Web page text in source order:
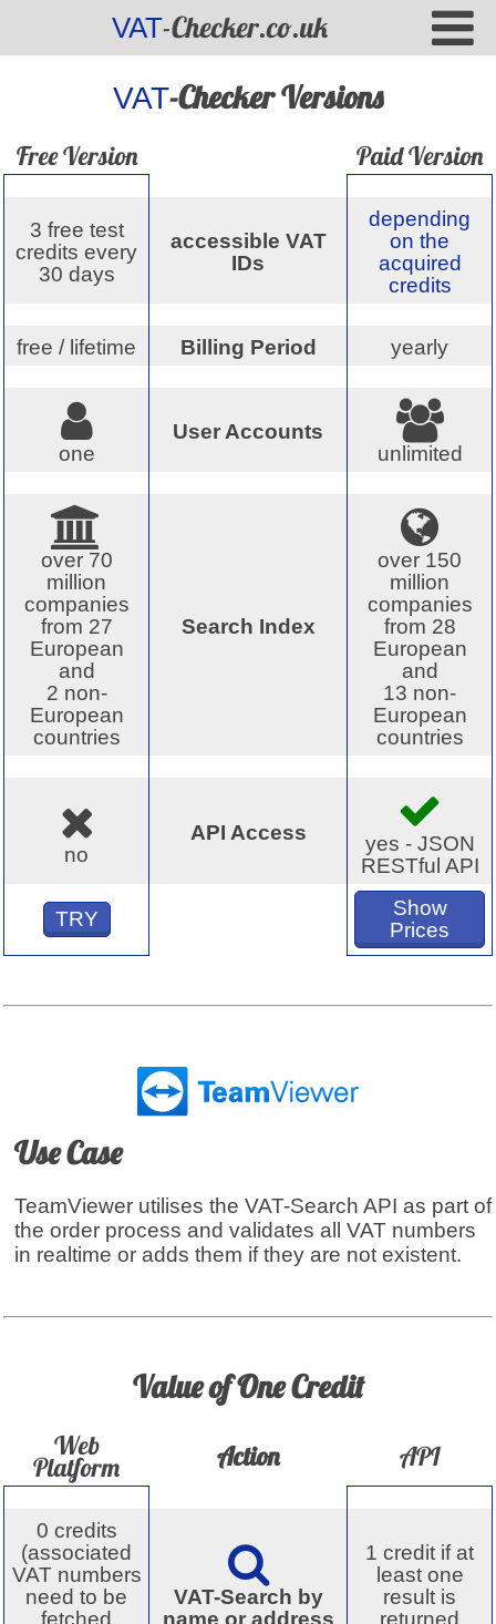
VAT-Checker.co.uk
VAT-Checker Versions
Free Version Paid Version
3 free test
credits every
30 days
accessible VAT
IDs
depending
on the
acquired
credits
free / lifetime Billing Period yearly
one
User Accounts
unlimited
over 70
million
companies
from 27
European
and
2 non-
European
countries
Search Index
over 150
million
companies
from 28
European
and
13 non-
European
countries
no
API Access
yes - JSON
RESTful API
TRY
Show
Prices
Use Case
TeamViewer utilises the VAT-Search API as part of
the order process and validates all VAT numbers
in realtime or adds them if they are not existent.
Value of One Credit
Web
Platform Action API
0 credits
(associated
VAT numbers
need to be
VAT-Search by
1 credit if at
least one
result is